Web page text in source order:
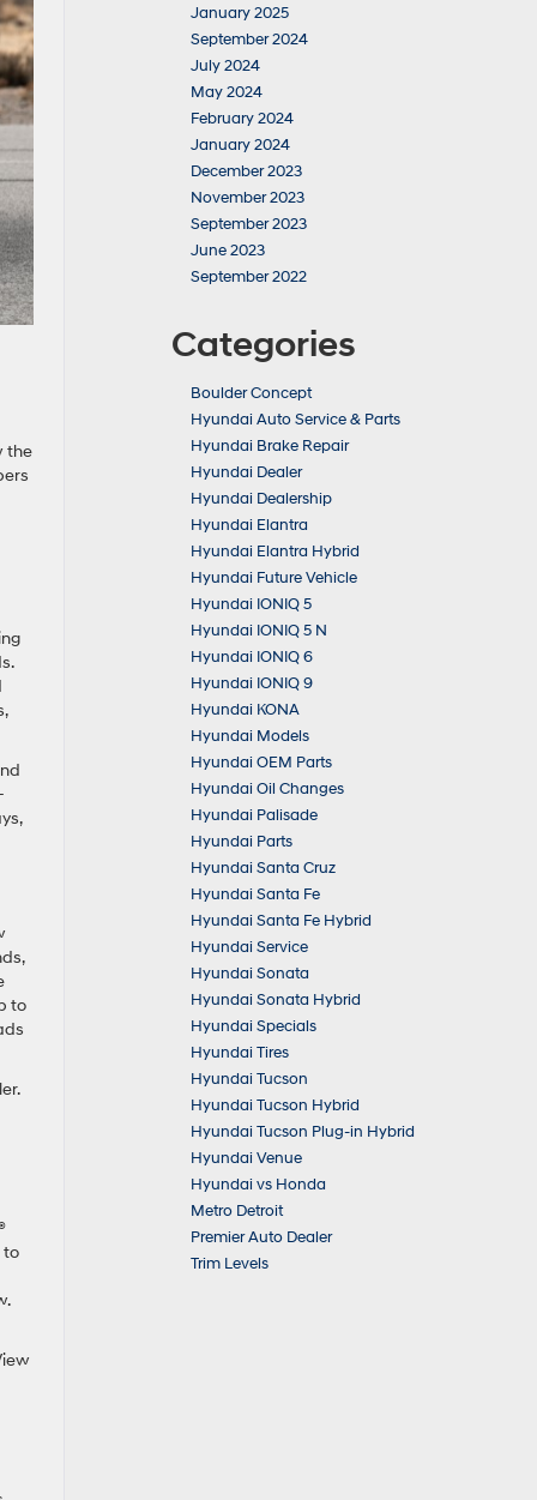
the
to
to
January 2025
September 2024
July 2024
May 2024
February 2024
January 2024
December 2023
November 2023
September 2023
June 2023
September 2022
Categories
Boulder Concept
Hyundai Auto Service & Parts
Hyundai Brake Repair
Hyundai Dealer
Hyundai Dealership
Hyundai Elantra
Hyundai Elantra Hybrid
Hyundai Future Vehicle
Hyundai IONIQ 5
Hyundai IONIQ 5 N
Hyundai IONIQ 6
Hyundai IONIQ 9
Hyundai KONA
Hyundai Models
Hyundai OEM Parts
Hyundai Oil Changes
Hyundai Palisade
Hyundai Parts
Hyundai Santa Cruz
Hyundai Santa Fe
Hyundai Santa Fe Hybrid
Hyundai Service
Hyundai Sonata
Hyundai Sonata Hybrid
Hyundai Specials
Hyundai Tires
Hyundai Tucson
Hyundai Tucson Hybrid
Hyundai Tucson Plug-in Hybrid
Hyundai Venue
Hyundai vs Honda
Metro Detroit
Premier Auto Dealer
Trim Levels